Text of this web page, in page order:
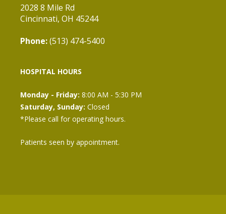
2028 8 Mile Rd
Cincinnati, OH 45244
Phone:(513) 474-5400
HOSPITAL HOURS
Monday - Friday: 8:00 AM - 5:30 PM
Saturday, Sunday: Closed
*Please call for operating hours.
Patients seen by appointment.